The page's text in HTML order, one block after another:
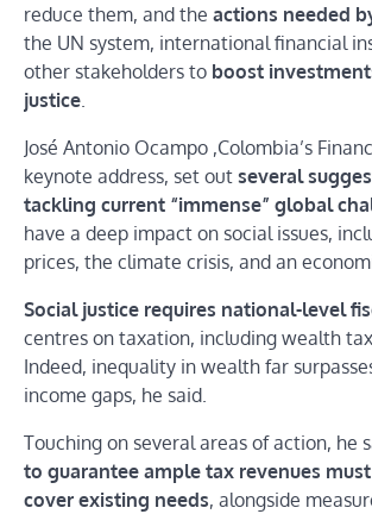
reduce them, and the actions needed
the UN system, international financial
other stakeholders to boost
justice.
José Antonio Ocampo ,Colombia’s
keynote address, set out several
tackling current “immense” global
have a deep impact on social issues,
prices, the climate crisis, and an
Social justice requires national-level
centres on taxation, including wealth
Indeed, inequality in wealth far
income gaps, he said.
Touching on several areas of action, he
to guarantee ample tax revenues
cover existing needs, alongside